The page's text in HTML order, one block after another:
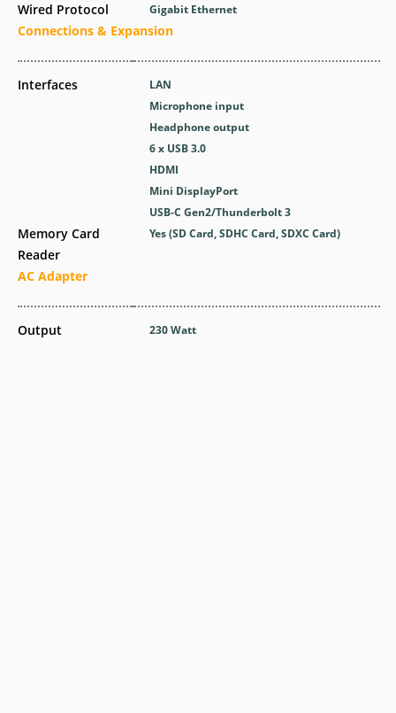
Wired Protocol
Connections & Expansion
Interfaces
Memory Card
Reader
AC Adapter
Output
Gigabit Ethernet
LAN
Microphone input
Headphone output
6 x USB 3.0
HDMI
Mini DisplayPort
USB-C Gen2/Thunderbolt 3
Yes (SD Card, SDHC Card, SDXC Card)
230 Watt